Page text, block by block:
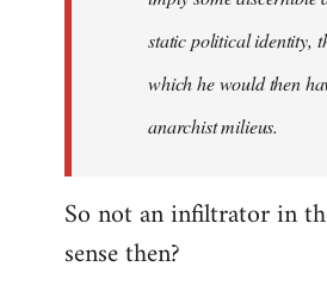
static political identity,
which he would then
anarchist milieus.
So not an infiltrator in
sense then?